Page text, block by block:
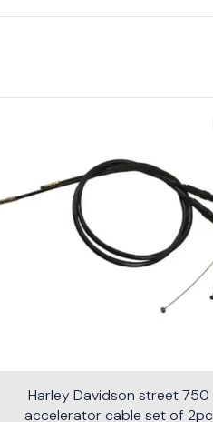
Harley Davidson street 750
accelerator cable set of 2pc